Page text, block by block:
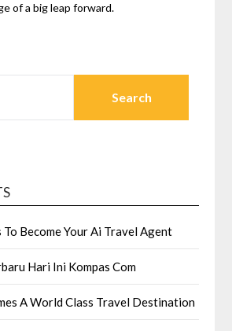
of a big leap forward.
Become Your Ai Travel Agent
Hari Ini Kompas Com
A World Class Travel Destination